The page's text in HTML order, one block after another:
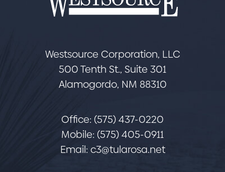
Westsource Corporation, LLC
500 Tenth St., Suite 301
Alamogordo, NM 88310
Office: (575) 437-0220
Mobile: (575) 405-0911
Email: c3@tularosa.net